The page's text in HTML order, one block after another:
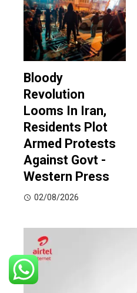
Bloody
Revolution
Looms In Iran,
Residents Plot
Armed Protests
Against Govt -
Western Press
02/08/2026